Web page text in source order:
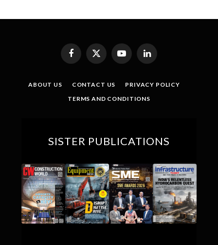
Facebook
X
YouTubeLinkedIn
ABOUT US CONTACT US
PRIVACY POLICY
TERMS AND CONDITIONS
SISTER PUBLICATIONS